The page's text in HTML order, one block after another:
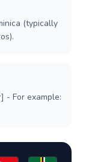
(typically
- For example: